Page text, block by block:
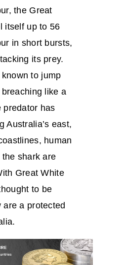
the Great
itself up to 56
in short bursts,
its prey.
to jump
like a
predator has
Australia’s east,
human
shark are
Great White
to be
a protected